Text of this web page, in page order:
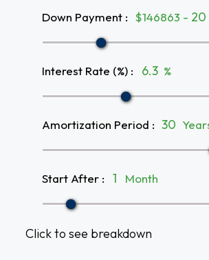
Down Payment : $146863 -
Interest Rate (%) : %
Amortization Period :
Start After : Month
Click to see breakdown